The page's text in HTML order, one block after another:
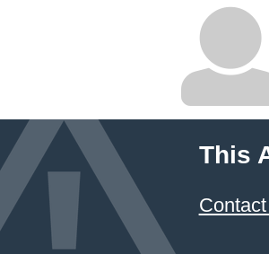
This